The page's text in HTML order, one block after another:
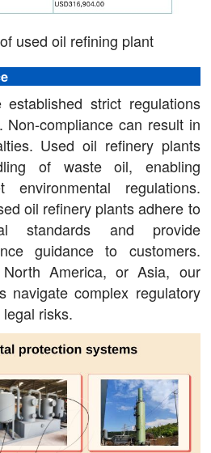
used oil refining plant
strict regulations
compliance can result in
Used oil refinery plants
of waste oil, enabling
regulations.
oil refinery plants adhere to
standards and provide
guidance to customers.
America, or Asia, our
navigate complex regulatory
risks.